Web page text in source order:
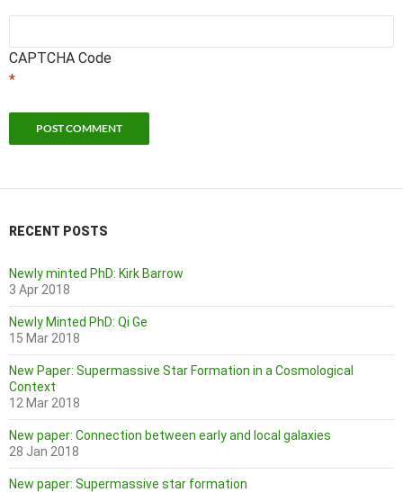
CAPTCHA Code
*
RECENT POSTS
Newly minted PhD: Kirk Barrow
3 Apr 2018
Newly Minted PhD: Qi Ge
15 Mar 2018
New Paper: Supermassive Star Formation in a Cosmological
Context
12 Mar 2018
New paper: Connection between early and local galaxies
28 Jan 2018
New paper: Supermassive star formation